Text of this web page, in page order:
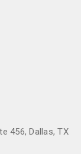
456, Dallas, TX